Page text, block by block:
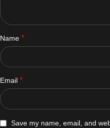
Name *
Email *
Save my name, email, and